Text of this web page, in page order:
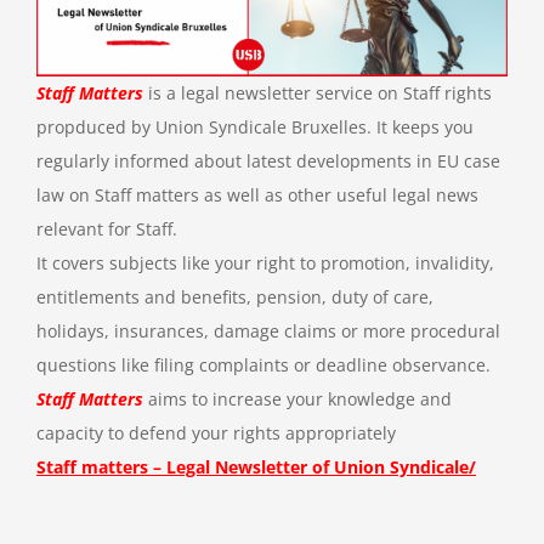
Staff Matters is a legal newsletter service on Staff rights
propduced by Union Syndicale Bruxelles. It keeps you
regularly informed about latest developments in EU case
law on Staff matters as well as other useful legal news
relevant for Staff.
It covers subjects like your right to promotion, invalidity,
entitlements and benefits, pension, duty of care,
holidays, insurances, damage claims or more procedural
questions like filing complaints or deadline observance.
Staff Matters aims to increase your knowledge and
capacity to defend your rights appropriately
Staff matters – Legal Newsletter of Union Syndicale/